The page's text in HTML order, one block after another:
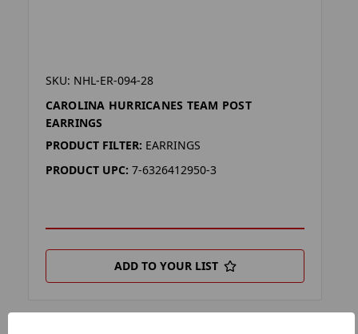
SKU: NHL-ER-094-28
CAROLINA HURRICANES TEAM POST
EARRINGS
PRODUCT FILTER: EARRINGS
PRODUCT UPC: 7-6326412950-3
ADD TO YOUR LIST